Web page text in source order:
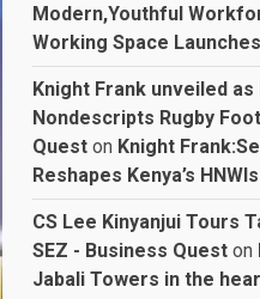
Modern,Youthful
Working Space
Knight Frank unveiled
Nondescripts Rugby
Quest on Knight
Reshapes Kenya’s
CS Lee Kinyanjui Tours
SEZ - Business Quest on
Jabali Towers in the